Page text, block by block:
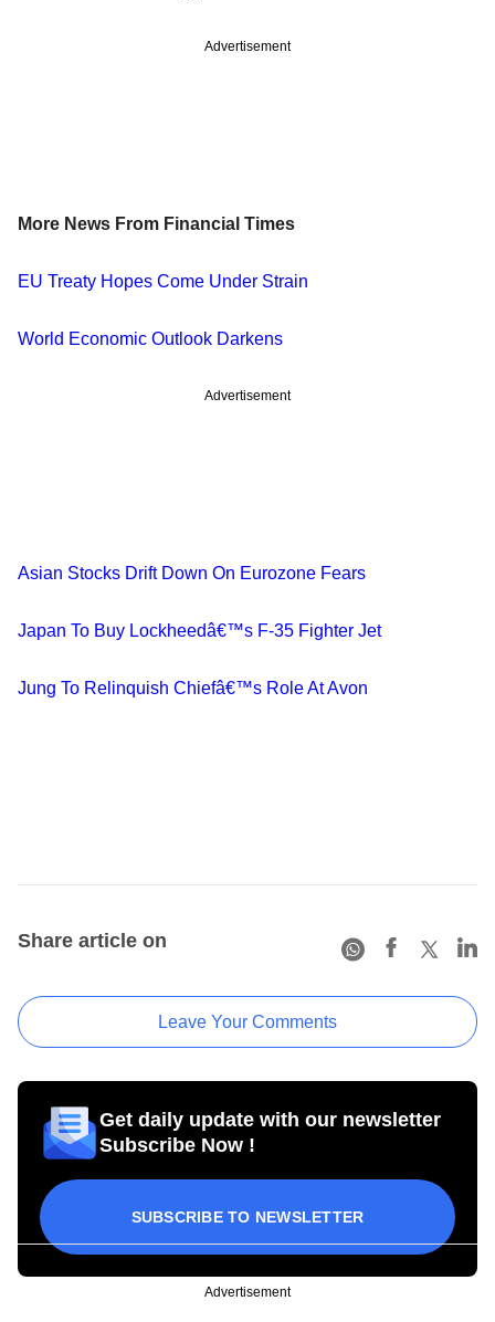
Advertisement
More News From Financial Times
EU Treaty Hopes Come Under Strain
World Economic Outlook Darkens
Advertisement
Asian Stocks Drift Down On Eurozone Fears
Japan To Buy Lockheedâ€™s F-35 Fighter Jet
Jung To Relinquish Chiefâ€™s Role At Avon
Share article on
Leave Your Comments
Get daily update with our newsletter
Subscribe Now !
SUBSCRIBE TO NEWSLETTER
Advertisement